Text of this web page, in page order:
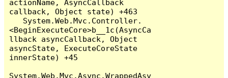
actionName, AsyncCallback
callback, Object state) +463
<BeginExecuteCore>b__1c(AsyncCa
llback asyncCallback, Object
asyncState, ExecuteCoreState
innerState) +45
System.Web.Mvc.Async.WrappedAsy